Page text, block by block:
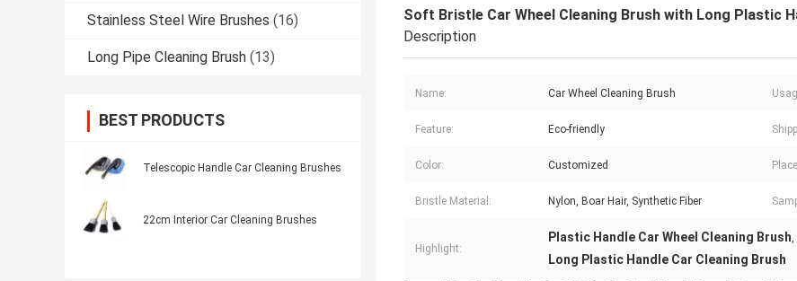
Stainless Steel Wire Brushes (16)
Long Pipe Cleaning Brush (13)
BEST PRODUCTS
Telescopic Handle Car Cleaning Brushes
22cm Interior Car Cleaning Brushes
Soft Bristle Car Wheel Cleaning Brush with Long Plastic
Description
Name: Car Wheel Cleaning Brush
Feature: Eco-friendly
Color: Customized
Bristle Material: Nylon, Boar Hair, Synthetic Fiber
Highlight:
Plastic Handle Car Wheel Cleaning Brush,
Long Plastic Handle Car Cleaning Brush